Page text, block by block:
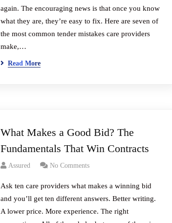
again. The encouraging news is that once you know
what they are, they’re easy to fix. Here are seven of
the most common tender mistakes care providers
make,…
Read More
What Makes a Good Bid? The
Fundamentals That Win Contracts
Assured No Comments
Ask ten care providers what makes a winning bid
and you’ll get ten different answers. Better writing.
A lower price. More experience. The right